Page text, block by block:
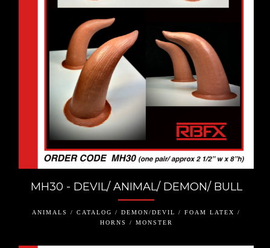
MH30 - DEVIL/ ANIMAL/ DEMON/ BULL
ANIMALS / CATALOG / DEMON/DEVIL / FOAM LATEX /
HORNS / MONSTER